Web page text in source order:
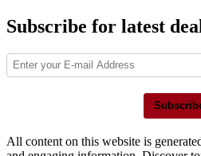
Subscribe for latest
All content on this website is